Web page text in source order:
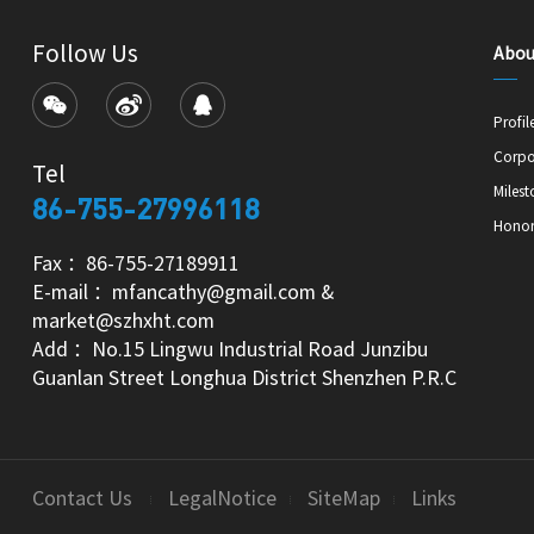
Honor
Follow Us
Tel
86-755-27996118
Fax ：86-755-27189911
E-mail ：mfancathy@gmail.com &
market@szhxht.com
Add ：No.15 Lingwu Industrial Road Junzibu
Guanlan Street Longhua District Shenzhen P.R.C
Contact Us LegalNotice SiteMap Links